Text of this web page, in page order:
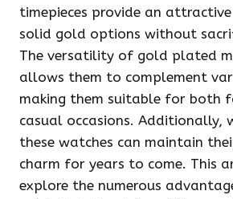
timepieces provide an
solid gold options without
The versatility of gold plated
allows them to complement
making them suitable for both
casual occasions. Additionally,
these watches can maintain
charm for years to come. This
explore the numerous